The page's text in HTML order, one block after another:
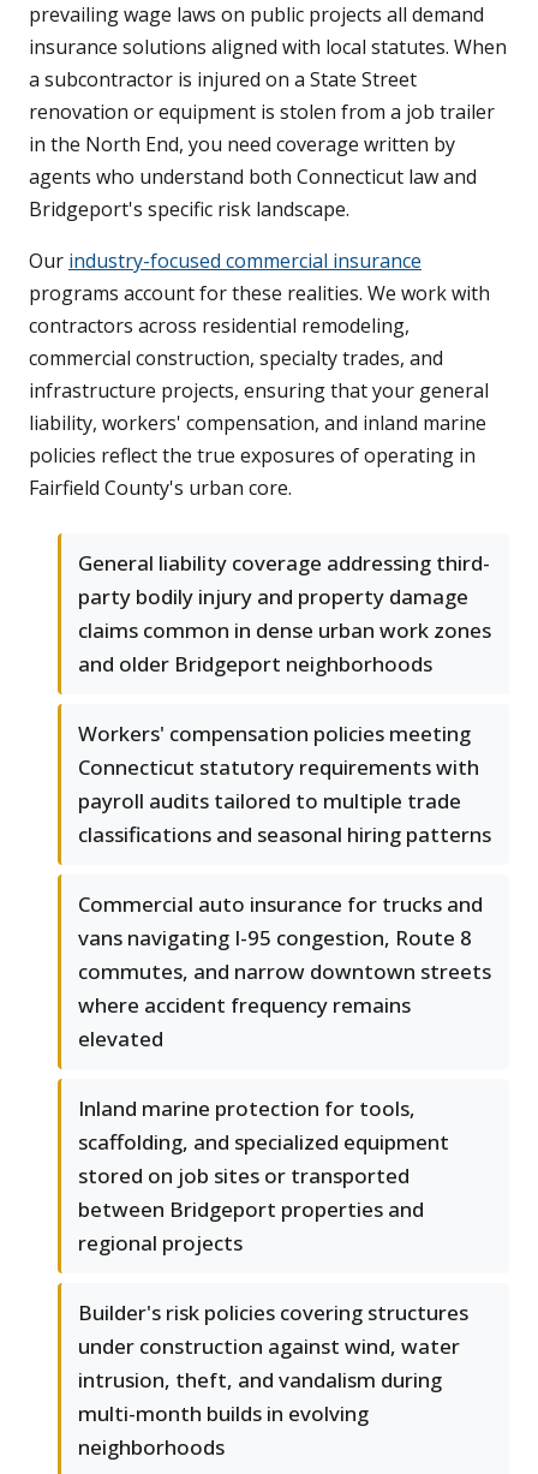
prevailing wage laws on public projects all demand
insurance solutions aligned with local statutes. When
a subcontractor is injured on a State Street
renovation or equipment is stolen from a job trailer
in the North End, you need coverage written by
agents who understand both Connecticut law and
Bridgeport's specific risk landscape.
Our industry-focused commercial insurance
programs account for these realities. We work with
contractors across residential remodeling,
commercial construction, specialty trades, and
infrastructure projects, ensuring that your general
liability, workers' compensation, and inland marine
policies reflect the true exposures of operating in
Fairfield County's urban core.
General liability coverage addressing third-
party bodily injury and property damage
claims common in dense urban work zones
and older Bridgeport neighborhoods
Workers' compensation policies meeting
Connecticut statutory requirements with
payroll audits tailored to multiple trade
classifications and seasonal hiring patterns
Commercial auto insurance for trucks and
vans navigating I-95 congestion, Route 8
commutes, and narrow downtown streets
where accident frequency remains
elevated
Inland marine protection for tools,
scaffolding, and specialized equipment
stored on job sites or transported
between Bridgeport properties and
regional projects
Builder's risk policies covering structures
under construction against wind, water
intrusion, theft, and vandalism during
multi-month builds in evolving
neighborhoods